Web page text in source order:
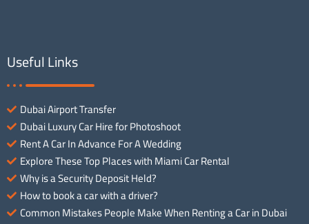
Useful Links
Dubai Airport Transfer
Dubai Luxury Car Hire for Photoshoot
Rent A Car In Advance For A Wedding
Explore These Top Places with Miami Car Rental
Why is a Security Deposit Held?
How to book a car with a driver?
Common Mistakes People Make When Renting a Car in Dubai